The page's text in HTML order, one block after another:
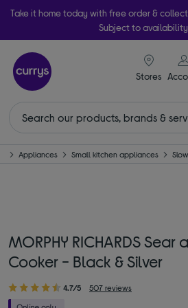
Take it home today with free order &
Subject to availability
Stores
Appliances Small kitchen appliances
MORPHY RICHARDS Sear
Cooker - Black & Silver
4.7/5 507 reviews